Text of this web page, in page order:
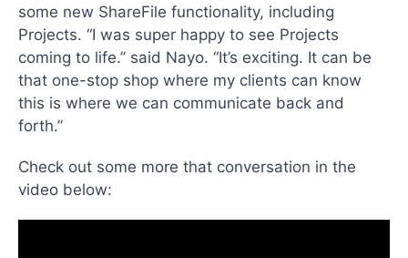
some new ShareFile functionality, including
Projects. “I was super happy to see Projects
coming to life.” said Nayo. “It’s exciting. It can be
that one-stop shop where my clients can know
this is where we can communicate back and
forth.”
Check out some more that conversation in the
video below: